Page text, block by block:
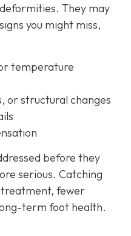
They may
you might miss,
temperature
or structural changes
before they
serious. Catching
treatment, fewer
term foot health.